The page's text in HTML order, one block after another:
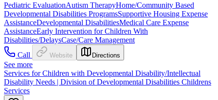
Pediatric EvaluationAutism TherapyHome/Community Based
Developmental Disabilities ProgramsSupportive Housing Expense
AssistanceDevelopmental DisabilitiesMedical Care Expense
AssistanceEarly Intervention for Children With
Disabilities/DelaysCase/Care Management
Call
Website Directions
See more
Services for Children with Developmental Disability/Intellectual
Disability Needs | Division of Developmental Disabilities Childrens
Services